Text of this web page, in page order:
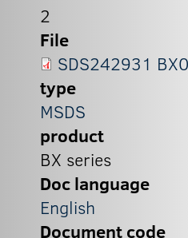
2
File
SDS242931
type
MSDS
product
BX series
Doc language
English
Document code